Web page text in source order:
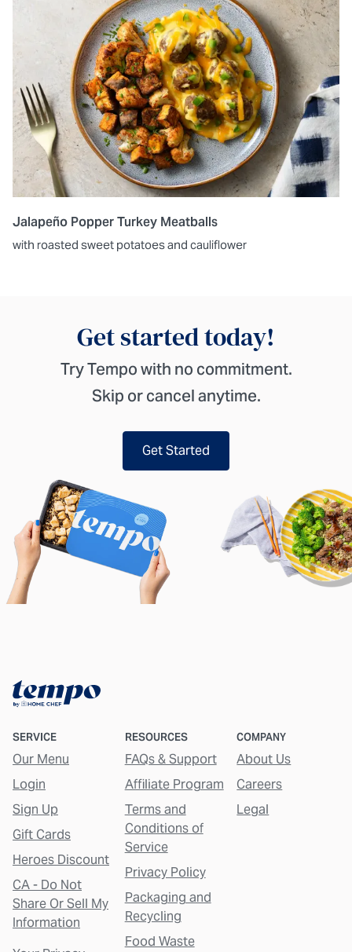
Jalapeño Popper Turkey Meatballs
with roasted sweet potatoes and cauliflower
Get started today!
Try Tempo with no commitment.
Skip or cancel anytime.
Get Started
SERVICE
Our Menu
Login
Sign Up
Gift Cards
Heroes Discount
CA - Do Not
Share Or Sell My
Information
RESOURCES
FAQs & Support
Affiliate Program
Terms and
Conditions of
Service
Privacy Policy
Packaging and
Recycling
Food Waste
COMPANY
About Us
Careers
Legal